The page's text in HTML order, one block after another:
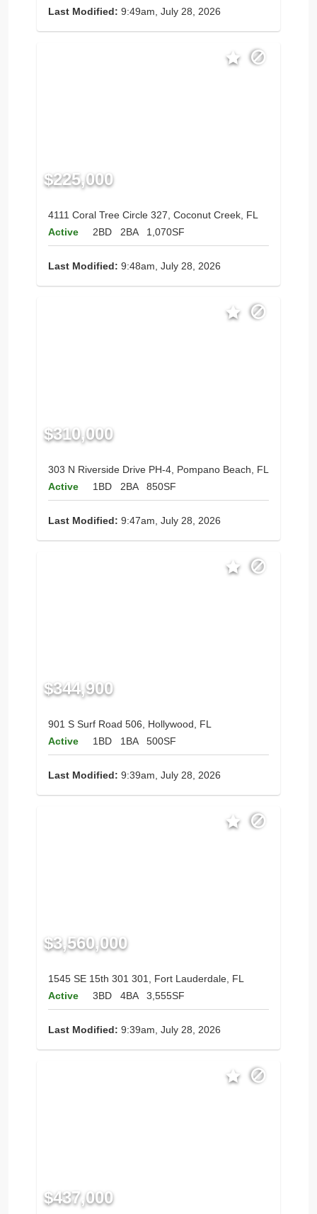
Last Modified: 9:49am, July 28, 2026
$225,000
4111 Coral Tree Circle 327, Coconut Creek, FL
Active
2BD 2BA 1,070SF
Last Modified: 9:48am, July 28, 2026
$310,000
303 N Riverside Drive PH-4, Pompano Beach, FL
Active
1BD 2BA 850SF
Last Modified: 9:47am, July 28, 2026
$344,900
901 S Surf Road 506, Hollywood, FL
Active
1BD 1BA 500SF
Last Modified: 9:39am, July 28, 2026
$3,560,000
1545 SE 15th 301 301, Fort Lauderdale, FL
Active
3BD 4BA 3,555SF
Last Modified: 9:39am, July 28, 2026
$437,000